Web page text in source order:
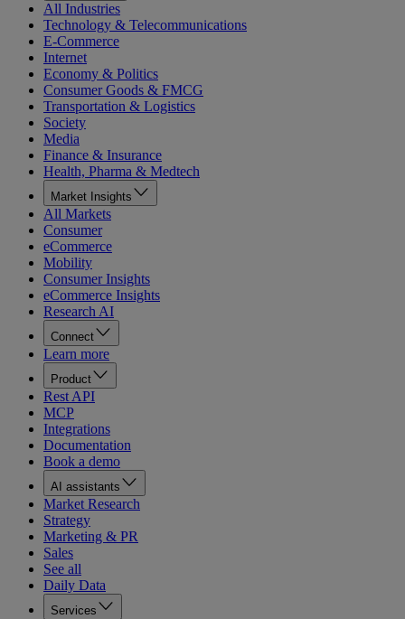
All Industries
Technology & Telecommunications
E-Commerce
Internet
Economy & Politics
Consumer Goods & FMCG
Transportation & Logistics
Society
Media
Finance & Insurance
Health, Pharma & Medtech
Market Insights
All Markets
Consumer
eCommerce
Mobility
Consumer Insights
eCommerce Insights
Research AI
Connect
Learn more
Product
Rest API
MCP
Integrations
Documentation
Book a demo
AI assistants
Market Research
Strategy
Marketing & PR
Sales
See all
Daily Data
Services